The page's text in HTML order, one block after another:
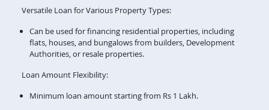
Versatile Loan for Various Property Types:
Can be used for financing residential properties, including
flats, houses, and bungalows from builders, Development
Authorities, or resale properties.
Loan Amount Flexibility:
Minimum loan amount starting from Rs 1 Lakh.